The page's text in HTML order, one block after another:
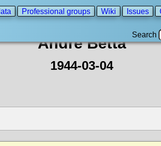
Professional groups Wiki Issues
Search
André Betta
1944-03-04